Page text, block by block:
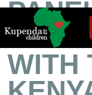
WITH